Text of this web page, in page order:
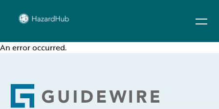
An error occurred.
Footer